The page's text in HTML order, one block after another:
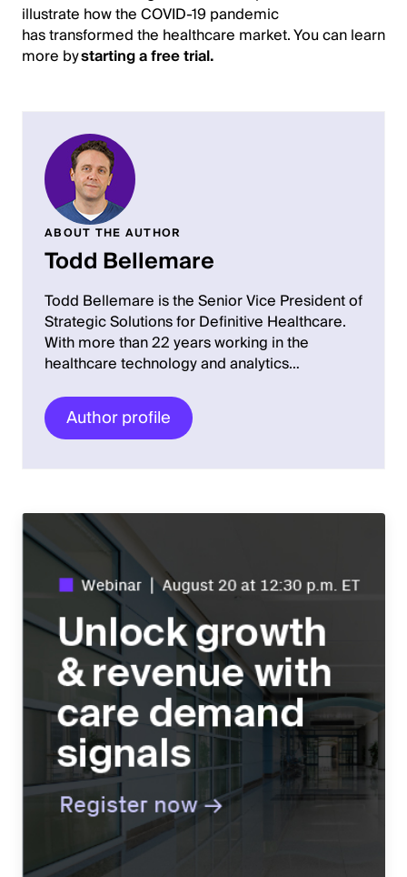
illustrate how the COVID-19 pandemic
has transformed the healthcare market. You can learn
more bystarting a free trial.
ABOUT THE AUTHOR
Todd Bellemare
Todd Bellemare is the Senior Vice President of
Strategic Solutions for Definitive Healthcare.
With more than 22 years working in the
healthcare technology and analytics…
Author profile